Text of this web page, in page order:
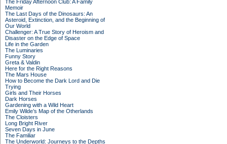
The Friday Afternoon Club: A Family
Memoir
The Last Days of the Dinosaurs: An
Asteroid, Extinction, and the Beginning of
Our World
Challenger: A True Story of Heroism and
Disaster on the Edge of Space
Life in the Garden
The Luminaries
Funny Story
Greta & Valdin
Here for the Right Reasons
The Mars House
How to Become the Dark Lord and Die
Trying
Girls and Their Horses
Dark Horses
Gardening with a Wild Heart
Emily Wilde’s Map of the Otherlands
The Cloisters
Long Bright River
Seven Days in June
The Familiar
The Underworld: Journeys to the Depths